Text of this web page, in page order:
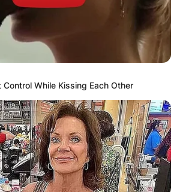
email, and website in this
the next time I comment.
While Kissing Each Other